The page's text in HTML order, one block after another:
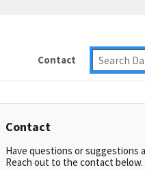
Contact
Contact
Have questions or suggestions
Reach out to the contact below.